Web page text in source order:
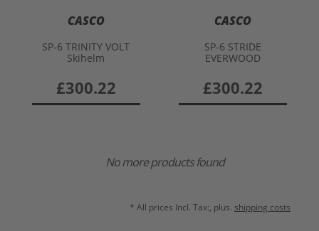
CASCO
SP-6 TRINITY VOLT
Skihelm
£300.22
CASCO
SP-6 STRIDE
EVERWOOD
£300.22
No more products found
* All prices Incl. Tax:, plus. shipping costs